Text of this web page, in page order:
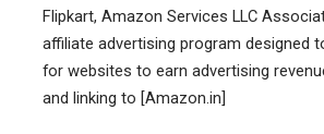
Flipkart, Amazon Services LLC
affiliate advertising program designed
for websites to earn advertising
and linking to [Amazon.in]